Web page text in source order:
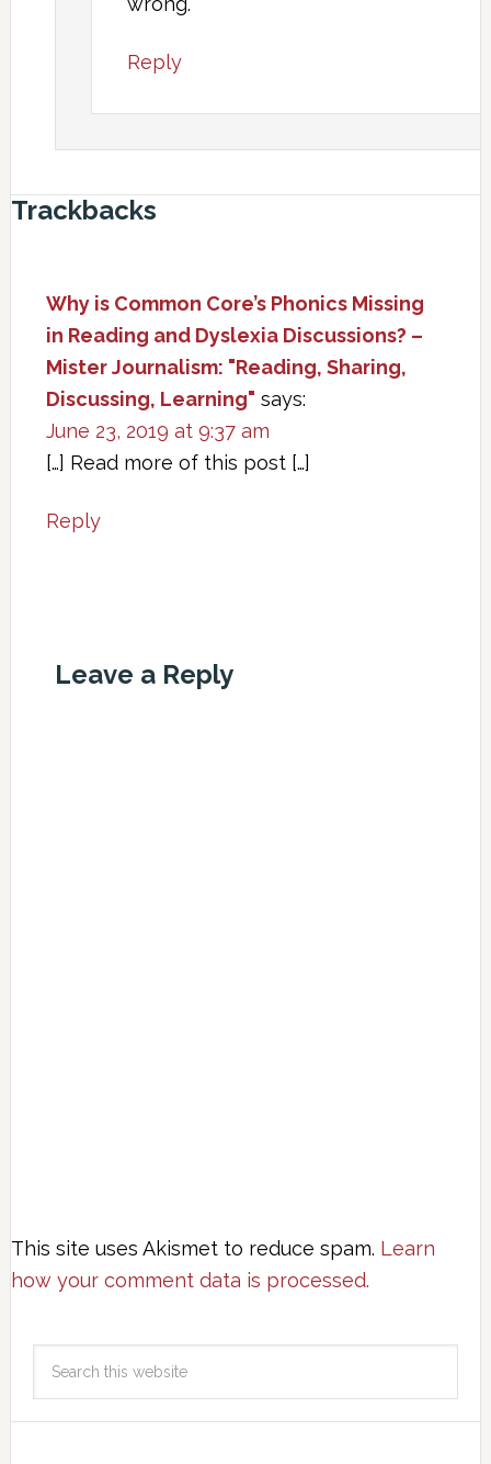
Reply
Trackbacks
Why is Common Core’s Phonics Missing
in Reading and Dyslexia Discussions? –
Mister Journalism: "Reading, Sharing,
Discussing, Learning" says:
June 23, 2019 at 9:37 am
[…] Read more of this post […]
Reply
Leave a Reply
This site uses Akismet to reduce spam. Learn
how your comment data is processed.